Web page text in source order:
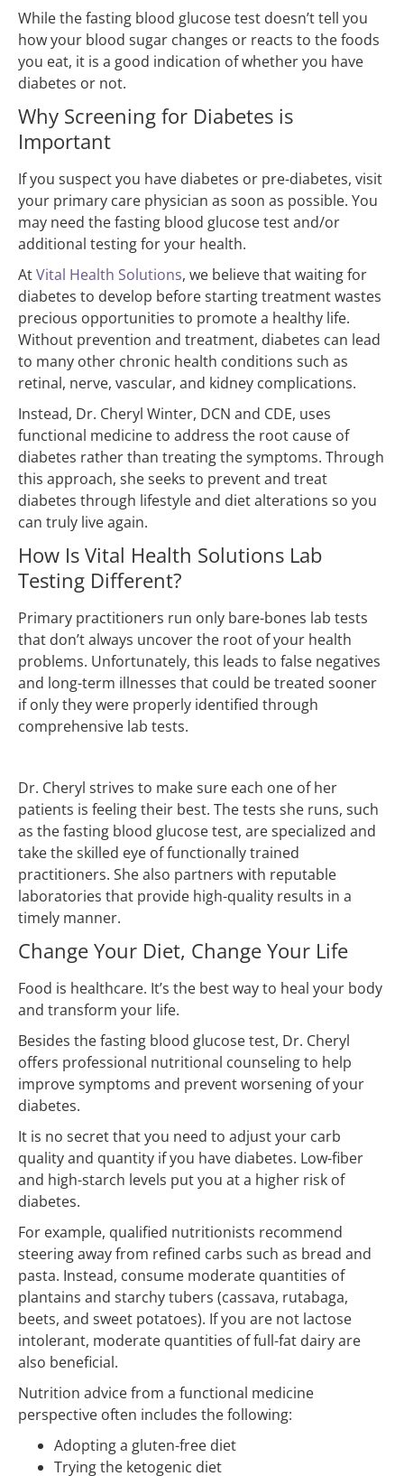
While the fasting blood glucose test doesn’t tell you
how your blood sugar changes or reacts to the foods
you eat, it is a good indication of whether you have
diabetes or not.
Why Screening for Diabetes is
Important
If you suspect you have diabetes or pre-diabetes, visit
your primary care physician as soon as possible. You
may need the fasting blood glucose test and/or
additional testing for your health.
AtVital Health Solutions, we believe that waiting for
diabetes to develop before starting treatment wastes
precious opportunities to promote a healthy life.
Without prevention and treatment, diabetes can lead
to many other chronic health conditions such as
retinal, nerve, vascular, and kidney complications.
Instead, Dr. Cheryl Winter, DCN and CDE, uses
functional medicine to address the root cause of
diabetes rather than treating the symptoms. Through
this approach, she seeks to prevent and treat
diabetes through lifestyle and diet alterations so you
can truly live again.
How Is Vital Health Solutions Lab
Testing Different?
Primary practitioners run only bare-bones lab tests
that don’t always uncover the root of your health
problems. Unfortunately, this leads to false negatives
and long-term illnesses that could be treated sooner
if only they were properly identified through
comprehensive lab tests.
Dr. Cheryl strives to make sure each one of her
patients is feeling their best. The tests she runs, such
as the fasting blood glucose test, are specialized and
take the skilled eye of functionally trained
practitioners. She also partners with reputable
laboratories that provide high-quality results in a
timely manner.
Change Your Diet, Change Your Life
Food is healthcare. It’s the best way to heal your body
and transform your life.
Besides the fasting blood glucose test, Dr. Cheryl
offers professional nutritional counseling to help
improve symptoms and prevent worsening of your
diabetes.
It is no secret that you need to adjust your carb
quality and quantity if you have diabetes. Low-fiber
and high-starch levels put you at a higher risk of
diabetes.
For example, qualified nutritionists recommend
steering away from refined carbs such as bread and
pasta. Instead, consume moderate quantities of
plantains and starchy tubers (cassava, rutabaga,
beets, and sweet potatoes). If you are not lactose
intolerant, moderate quantities of full-fat dairy are
also beneficial.
Nutrition advice from a functional medicine
perspective often includes the following:
Adopting a gluten-free diet
Trying the ketogenic diet